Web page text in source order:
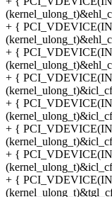
+ {
+ {
+ {
+ {
+ {
+ {
+ {